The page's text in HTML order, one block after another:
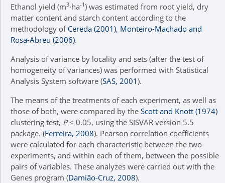
Ethanol yield (m3∙ha-1) was estimated from root yield, dry
matter content and starch content according to the
methodology of Cereda (2001), Monteiro-Machado and
Rosa-Abreu (2006).
Analysis of variance by locality and sets (after the test of
homogeneity of variances) was performed with Statistical
Analysis System software (SAS, 2001).
The means of the treatments of each experiment, as well as
those of both, were compared by the Scott and Knott (1974)
clustering test, P≤ 0.05, using the SISVAR version 5.5
package. (Ferreira, 2008). Pearson correlation coefficients
were calculated for each characteristic between the two
experiments, and within each of them, between the possible
pairs of variables. These analyzes were carried out with the
Genes program (Damião-Cruz, 2008).